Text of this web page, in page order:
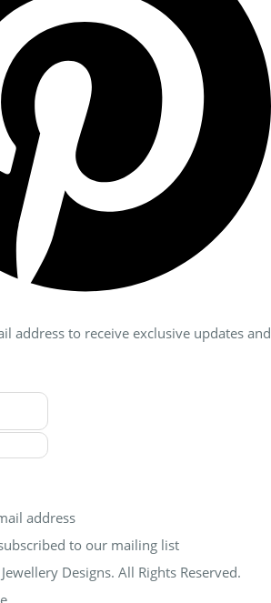
address to receive exclusive updates and
address
to our mailing list
Designs. All Rights Reserved.